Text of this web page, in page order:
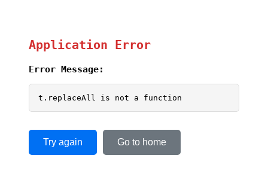
Application Error
Error Message:
t.replaceAll is not a function
Try again Go to home